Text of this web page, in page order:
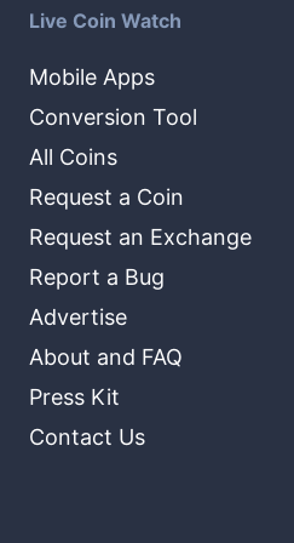
Live Coin Watch
Mobile Apps
Conversion Tool
All Coins
Request a Coin
Request an Exchange
Report a Bug
Advertise
About and FAQ
Press Kit
Contact Us